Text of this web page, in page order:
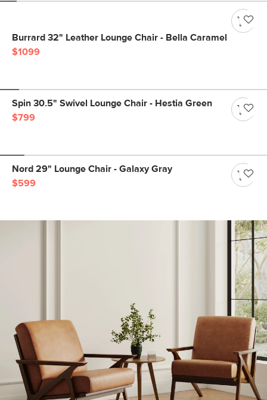
Burrard 32" Leather Lounge Chair - Bella Caramel
$1099
Spin 30.5" Swivel Lounge Chair - Hestia Green
$799
Nord 29" Lounge Chair - Galaxy Gray
$599